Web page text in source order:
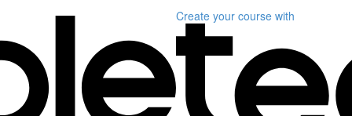
Create your course with